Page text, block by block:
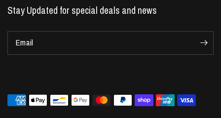
Holden Crate Engines
LS Camshafts
VE Commodore Headers
LS3 Heads
Manual Shifters
Stay Updated for special deals and news
Email